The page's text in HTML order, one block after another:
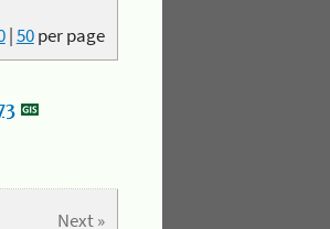
|50per page
Next »